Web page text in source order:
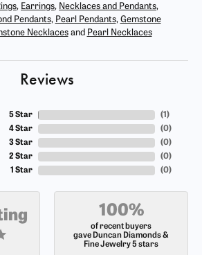
, Earrings, Necklaces and Pendants,
Pendants, Pearl Pendants, Gemstone
Necklacesand Pearl Necklaces
Reviews
5 Star
4 Star
3 Star
2 Star
1 Star
(1 )
(0)
(0)
(0)
(0)
100%
of recent buyers
gave Duncan Diamonds &
Fine Jewelry 5 stars